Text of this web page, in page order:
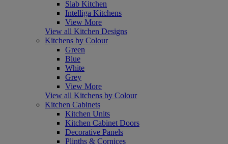
Slab Kitchen
Intelliga Kitchens
View More
View all Kitchen Designs
Kitchens by Colour
Green
Blue
White
Grey
View More
View all Kitchens by Colour
Kitchen Cabinets
Kitchen Units
Kitchen Cabinet Doors
Decorative Panels
Plinths & Cornices